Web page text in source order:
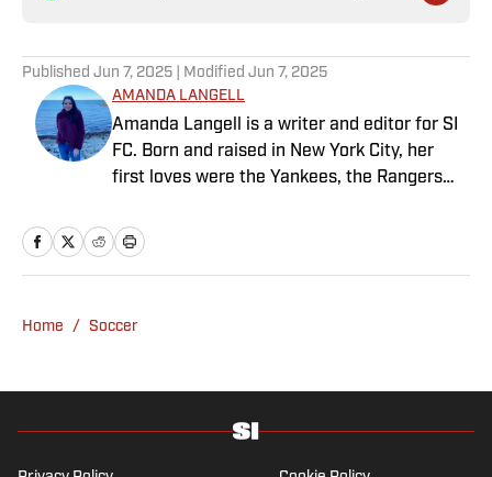
Published Jun 7, 2025 | Modified Jun 7, 2025
AMANDA LANGELL
Amanda Langell is a writer and editor for SI
FC. Born and raised in New York City, her
first loves were the Yankees, the Rangers
her life. Had it not been for her brother’s
obsession with Cristiano Ronaldo, she would
from the Bernabéu. When she’s not
she’s traveling, reading or losing her voice at
Home / Soccer